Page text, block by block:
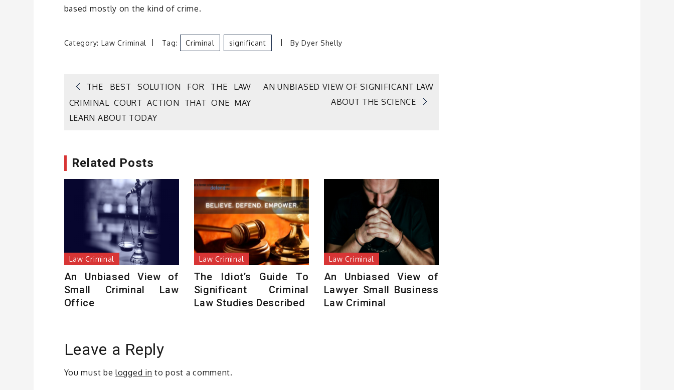
based mostly on the kind of crime.
Category: Law Criminal Tag: Criminal Significant ByDyer Shelly
Post
navigation
THE BEST SOLUTION FOR THE LAW
CRIMINAL COURT ACTION THAT ONE MAY
LEARN ABOUT TODAY
AN UNBIASED VIEW OF SIGNIFICANT LAW
ABOUT THE SCIENCE
Related Posts
Law Criminal
An Unbiased View of
Small Criminal Law
Office
Law Criminal
The Idiot’s Guide To
Significant Criminal
Law Studies Described
Law Criminal
An Unbiased View of
Lawyer Small Business
Law Criminal
Leave a Reply
You must belogged in to post a comment.